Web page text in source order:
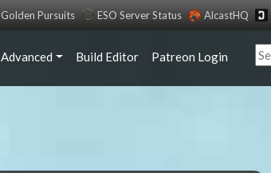
Golden Pursuits ESO Server Status AlcastHQ
Advanced Build Editor Patreon Login